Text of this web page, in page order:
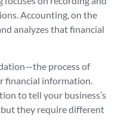
Accounting, on the
analyzes that financial
process of
financial information.
to tell your business’s
they require different